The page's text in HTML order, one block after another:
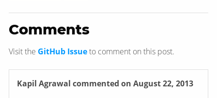
Comments
Visit the GitHub Issueto comment on this post.
Kapil Agrawal commented on August 22, 2013